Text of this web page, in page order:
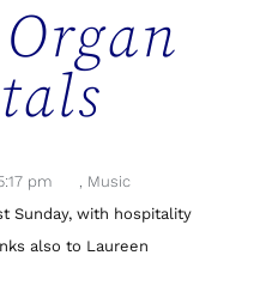
pm , Music
Sunday, with hospitality
also to Laureen